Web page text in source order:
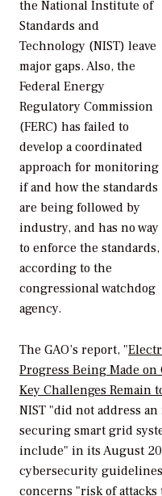
the National Institute of
Standards and
Technology (NIST) leave
major gaps. Also, the
Federal Energy
Regulatory Commission
(FERC) has failed to
develop a coordinated
approach for monitoring
if and how the standards
are being followed by
industry, and has no way
to enforce the standards,
according to the
congressional watchdog
agency.
The GAO’s report, "
Progress Being Made
Key Challenges Remain
NIST "did not address
securing smart grid
include" in its August
cybersecurity
concerns "risk of